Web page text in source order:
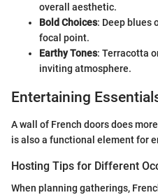
overall aesthetic.
Bold Choices: Deep blues
focal point.
Earthy Tones: Terracotta
inviting atmosphere.
Entertaining
A wall of French doors does
is also a functional element for
Hosting Tips for Different
When planning gatherings,